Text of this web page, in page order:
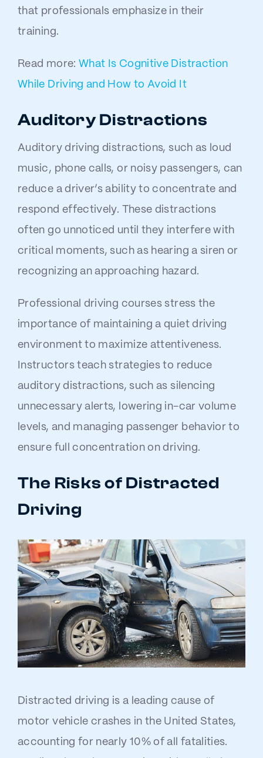
that professionals emphasize in their
training.
Read more: What Is Cognitive Distraction
While Driving and How to Avoid It
Auditory Distractions
Auditory driving distractions, such as loud
music, phone calls, or noisy passengers, can
reduce a driver’s ability to concentrate and
respond effectively. These distractions
often go unnoticed until they interfere with
critical moments, such as hearing a siren or
recognizing an approaching hazard.
Professional driving courses stress the
importance of maintaining a quiet driving
environment to maximize attentiveness.
Instructors teach strategies to reduce
auditory distractions, such as silencing
unnecessary alerts, lowering in-car volume
levels, and managing passenger behavior to
ensure full concentration on driving.
The Risks of Distracted
Driving
Distracted driving is a leading cause of
motor vehicle crashes in the United States,
accounting for nearly 10% of all fatalities.